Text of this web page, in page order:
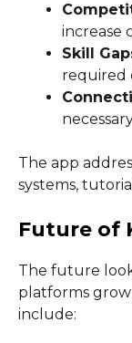
increase
Skill
required
The app
systems,
Future of
The future
platforms
include: